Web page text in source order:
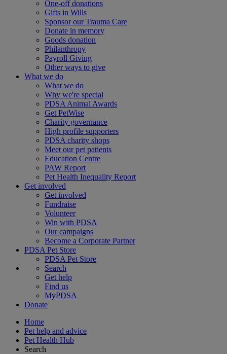
One-off donations
Gifts in Wills
Sponsor our Trauma Care
Donate in memory
Goods donation
Philanthropy
Payroll Giving
Other ways to give
What we do
What we do
Why we're special
PDSA Animal Awards
Get PetWise
Charity governance
High profile supporters
PDSA charity shops
Meet our pet patients
Education Centre
PAW Report
Pet Health Inequality Report
Get involved
Get involved
Fundraise
Volunteer
Win with PDSA
Our campaigns
Become a Corporate Partner
PDSA Pet Store
PDSA Pet Store
Search
Get help
Find us
MyPDSA
Donate
Home
Pet help and advice
Pet Health Hub
Search